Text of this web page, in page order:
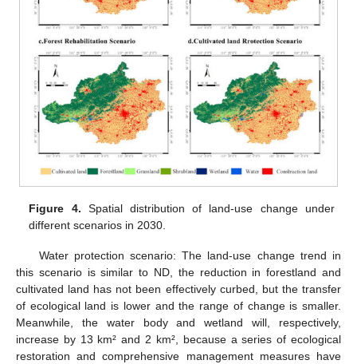
Figure 4. Spatial distribution of land-use change under
different scenarios in 2030.
Water protection scenario: The land-use change trend in
this scenario is similar to ND, the reduction in forestland and
cultivated land has not been effectively curbed, but the transfer
of ecological land is lower and the range of change is smaller.
Meanwhile, the water body and wetland will, respectively,
increase by 13 km² and 2 km², because a series of ecological
restoration and comprehensive management measures have